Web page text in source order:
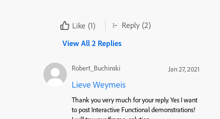
Like (1) Reply (2)
View All 2 Replies
Robert_Buchinski Jan 27, 2021
Lieve Weymeis
Thank you very much for your reply. Yes I want
to post Interactive Functional demonstrations!